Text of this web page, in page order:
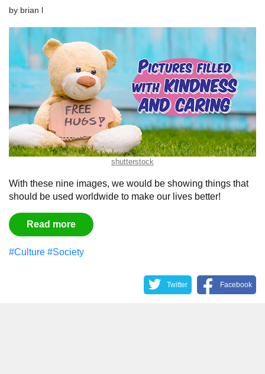
by brian l
shutterstock
With these nine images, we would be showing things that
should be used worldwide to make our lives better!
Read more
#Culture #Society
Twitter Facebook